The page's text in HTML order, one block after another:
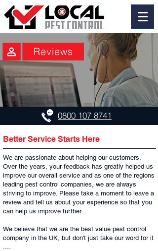
Reviews
0800 107 8741
Better Service Starts Here
We are passionate about helping our customers.
Over the years, your feedback has greatly helped us
improve our overall service and as one of the regions
leading pest control companies, we are always
striving to improve. Please take a moment to leave a
review and tell us about your experience so that you
can help us improve further.
We believe that we are the best value pest control
company in the UK, but don't just take our word for it
....